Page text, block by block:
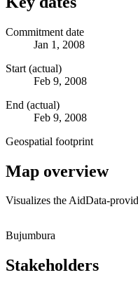
Commitment date
Jan 1, 2008
Start (actual)
Feb 9, 2008
End (actual)
Feb 9, 2008
Geospatial footprint
Map overview
Visualizes the AidData-
+
−
Bujumbura
Stakeholders